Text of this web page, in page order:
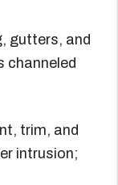
gutters, and
channeled
trim, and
intrusion;